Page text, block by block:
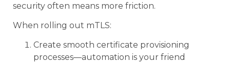
security often means more friction.
When rolling out mTLS:
Create smooth certificate provisioning
processes—automation is your friend